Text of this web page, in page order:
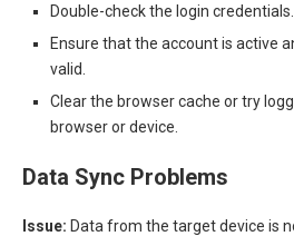
Double-check the login credentials.
Ensure that the account is active
valid.
Clear the browser cache or try
browser or device.
Data Sync Problems
Issue: Data from the target device is